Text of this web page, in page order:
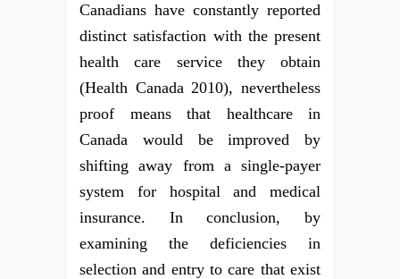
Canadians have constantly reported
distinct satisfaction with the present
health care service they obtain
(Health Canada 2010), nevertheless
proof means that healthcare in
Canada would be improved by
shifting away from a single-payer
system for hospital and medical
insurance. In conclusion, by
examining the deficiencies in
selection and entry to care that exist